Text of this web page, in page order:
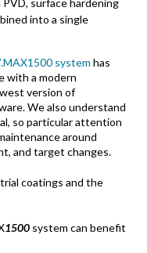
into a single
system has
with a modern
version of
We also understand
so particular attention
around
and target changes.
coatings and the
1500 system can benefit